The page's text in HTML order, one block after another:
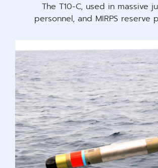
The T10-C, used in massive
personnel, and MIRPS reserve